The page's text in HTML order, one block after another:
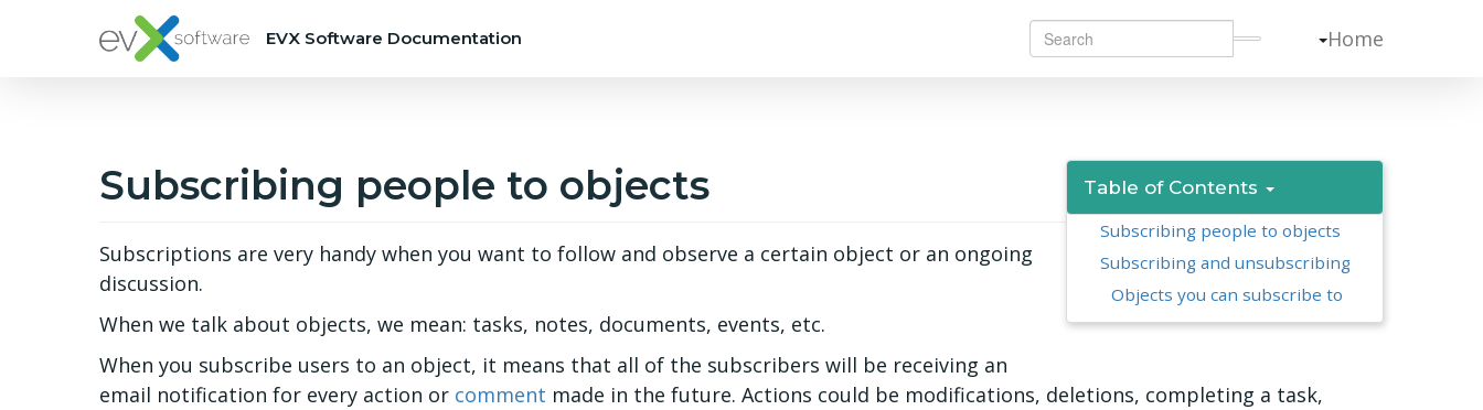
EVX Software Documentation Home
Table of Contents
Subscribing people to objects
Subscribing and unsubscribing
Objects you can subscribe to
Subscribing people to objects
Subscriptions are very handy when you want to follow and observe a certain object or an ongoing
discussion.
When we talk about objects, we mean: tasks, notes, documents, events, etc.
When you subscribe users to an object, it means that all of the subscribers will be receiving an
email notification for every action or comment made in the future. Actions could be modifications, deletions, completing a task,